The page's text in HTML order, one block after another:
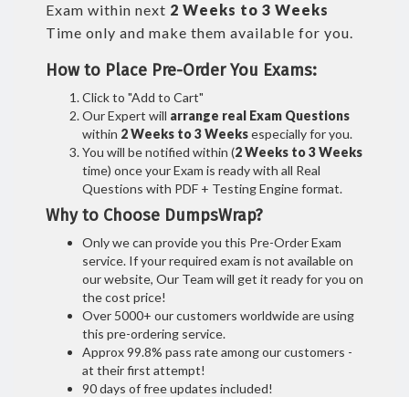
Exam within next 2 Weeks to 3 Weeks
Time only and make them available for you.
How to Place Pre-Order You Exams:
Click to "Add to Cart"
Our Expert will arrange real Exam Questions
within 2 Weeks to 3 Weeksespecially for you.
You will be notified within (2 Weeks to 3 Weeks
time) once your Exam is ready with all Real
Questions with PDF + Testing Engine format.
Why to Choose DumpsWrap?
Only we can provide you this Pre-Order Exam
service. If your required exam is not available on
our website, Our Team will get it ready for you on
the cost price!
Over 5000+ our customers worldwide are using
this pre-ordering service.
Approx 99.8% pass rate among our customers -
at their first attempt!
90 days of free updates included!